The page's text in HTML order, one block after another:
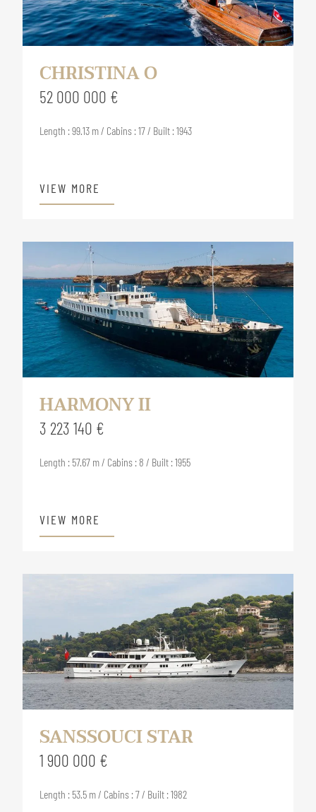
CHRISTINA O
52 000 000 €
Length : 99.13 m / Cabins : 17 / Built : 1943
VIEW MORE
HARMONY II
3 223 140 €
Length : 57.67 m / Cabins : 8 / Built : 1955
VIEW MORE
SANSSOUCI STAR
1 900 000 €
Length : 53.5 m / Cabins : 7 / Built : 1982